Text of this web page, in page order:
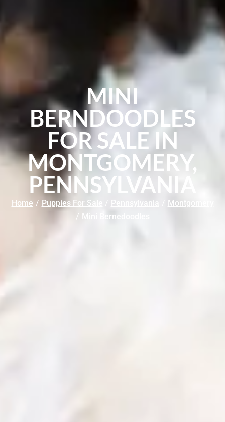
MINI
BERNDOODLES
FOR SALE IN
MONTGOMERY,
PENNSYLVANIA
Home / Puppies For Sale / Pennsylvania
Montgomery
/ Mini Bernedoodles